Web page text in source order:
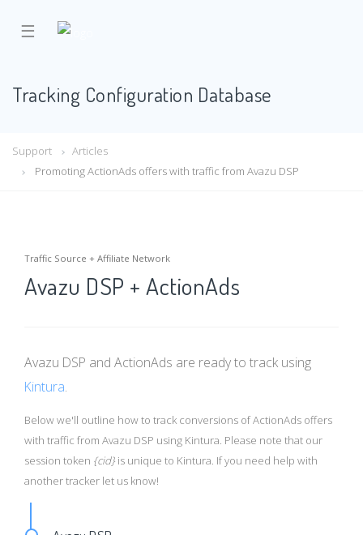
☰
Tracking Configuration Database
Support
Articles
Promoting ActionAds offers with traffic from Avazu DSP
Traffic Source + Affiliate Network
Avazu DSP + ActionAds
Avazu DSP and ActionAds are ready to track using
Kintura.
Below we'll outline how to track conversions of ActionAds offers
with traffic from Avazu DSP using Kintura. Please note that our
session token {cid} is unique to Kintura. If you need help with
another tracker let us know!